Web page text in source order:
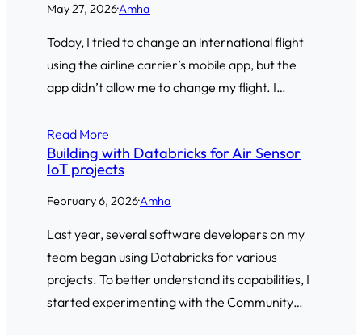
May 27, 2026·Amha
Today, I tried to change an international flight
using the airline carrier’s mobile app, but the
app didn’t allow me to change my flight. I…
Read More
Building with Databricks for Air Sensor
IoT projects
February 6, 2026·Amha
Last year, several software developers on my
team began using Databricks for various
projects. To better understand its capabilities, I
started experimenting with the Community…